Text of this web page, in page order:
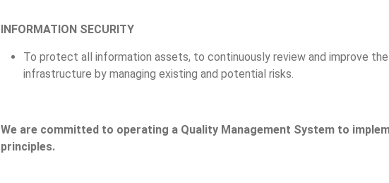
INFORMATION SECURITY
To protect all information assets, to continuously review and improve
infrastructure by managing existing and potential risks.
We are committed to operating a Quality Management System to
principles.